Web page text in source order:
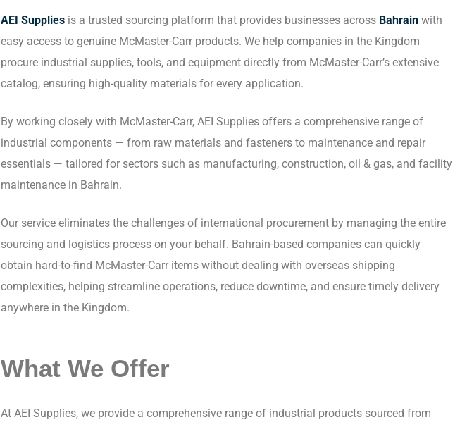
AEI Supplies is a trusted sourcing platform that provides businesses across Bahrain with
easy access to genuine McMaster-Carr products. We help companies in the Kingdom
procure industrial supplies, tools, and equipment directly from McMaster-Carr’s extensive
catalog, ensuring high-quality materials for every application.
By working closely with McMaster-Carr, AEI Supplies offers a comprehensive range of
industrial components — from raw materials and fasteners to maintenance and repair
essentials — tailored for sectors such as manufacturing, construction, oil & gas, and facility
maintenance in Bahrain.
Our service eliminates the challenges of international procurement by managing the entire
sourcing and logistics process on your behalf. Bahrain-based companies can quickly
obtain hard-to-find McMaster-Carr items without dealing with overseas shipping
complexities, helping streamline operations, reduce downtime, and ensure timely delivery
anywhere in the Kingdom.
What We Offer
At AEI Supplies, we provide a comprehensive range of industrial products sourced from